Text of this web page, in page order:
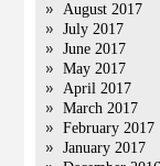
August 2017
July 2017
June 2017
May 2017
April 2017
March 2017
February 2017
January 2017